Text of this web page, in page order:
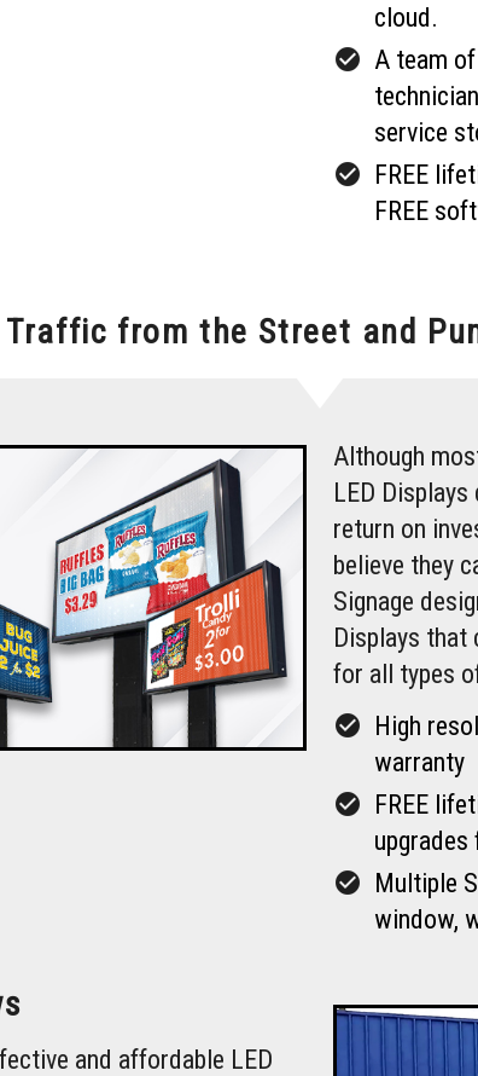
cloud.
check_circle A team
service
check_circle FREE
FREE
Traffic from the Street and
Although
LED
return on
believe they
Signage
Displays that
for all types
check_circle High
warranty
check_circle FREE
upgrades
check_circle Multiple
window,
and affordable LED